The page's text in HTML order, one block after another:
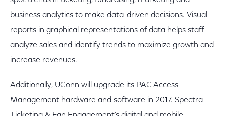
business analytics to make data-driven decisions. Visual
reports in graphical representations of data helps staff
analyze sales and identify trends to maximize growth and
increase revenues.
Additionally, UConn will upgrade its PAC Access
Management hardware and software in 2017. Spectra